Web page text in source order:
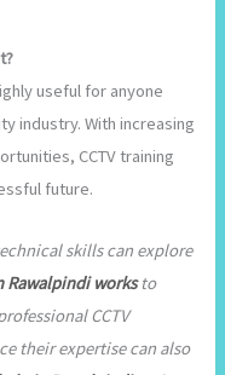
useful for anyone
industry. With increasing
CCTV training
future.
skills can explore
Rawalpindi worksto
CCTV
their expertise can also